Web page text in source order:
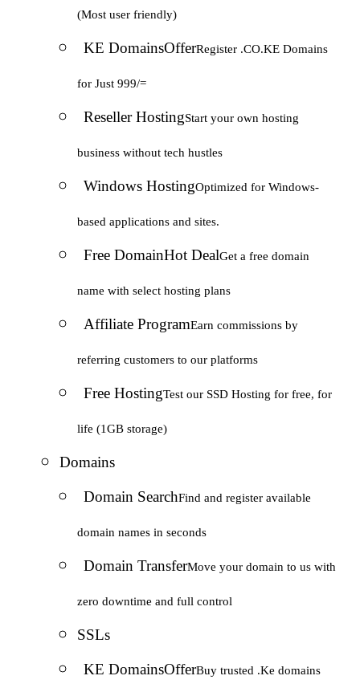
(Most user friendly)
KE DomainsOfferRegister .CO.KE Domains
for Just 999/=
Reseller HostingStart your own hosting
business without tech hustles
Windows HostingOptimized for Windows-
based applications and sites.
Free DomainHot DealGet a free domain
name with select hosting plans
Affiliate ProgramEarn commissions by
referring customers to our platforms
Free HostingTest our SSD Hosting for free, for
life (1GB storage)
Domains
Domain SearchFind and register available
domain names in seconds
Domain TransferMove your domain to us with
zero downtime and full control
SSLs
KE DomainsOfferBuy trusted .Ke domains